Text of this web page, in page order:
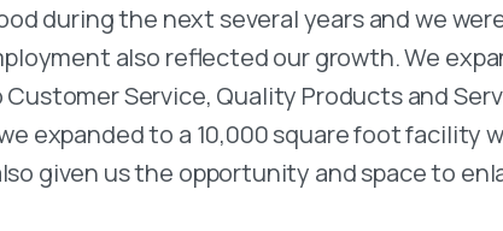
during the next several years and we
also reflected our growth. We
Service, Quality Products and
expanded to a 10,000 square foot
given us the opportunity and space to